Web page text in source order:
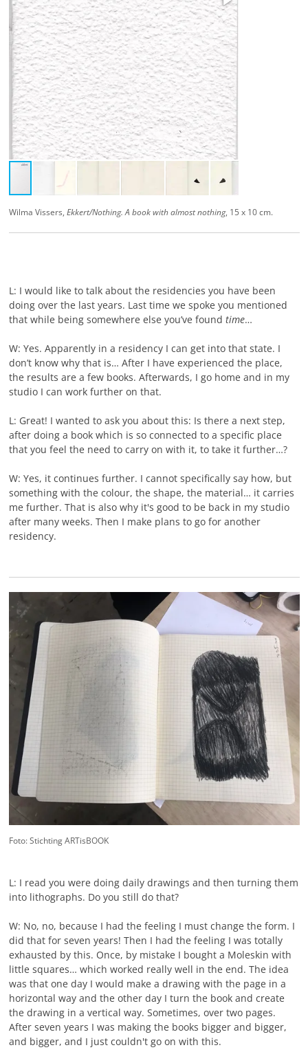
Wilma Vissers, Ekkert/Nothing. A book with almost nothing, 15 x 10 cm.
L: I would like to talk about the residencies you have been
doing over the last years. Last time we spoke you mentioned
that while being somewhere else you’ve found time…
W: Yes. Apparently in a residency I can get into that state. I
don’t know why that is… After I have experienced the place,
the results are a few books. Afterwards, I go home and in my
studio I can work further on that.
L: Great! I wanted to ask you about this: Is there a next step,
after doing a book which is so connected to a specific place
that you feel the need to carry on with it, to take it further…?
W: Yes, it continues further. I cannot specifically say how, but
something with the colour, the shape, the material… it carries
me further. That is also why it's good to be back in my studio
after many weeks. Then I make plans to go for another
residency.
Foto: Stichting ARTisBOOK
L: I read you were doing daily drawings and then turning them
into lithographs. Do you still do that?
W: No, no, because I had the feeling I must change the form. I
did that for seven years! Then I had the feeling I was totally
exhausted by this. Once, by mistake I bought a Moleskin with
little squares… which worked really well in the end. The idea
was that one day I would make a drawing with the page in a
horizontal way and the other day I turn the book and create
the drawing in a vertical way. Sometimes, over two pages.
After seven years I was making the books bigger and bigger,
and bigger, and I just couldn't go on with this.